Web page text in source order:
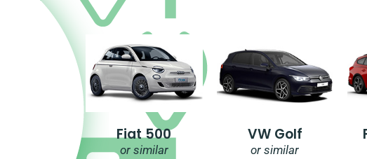
Fiat 500
or similar
VW Golf
or similar